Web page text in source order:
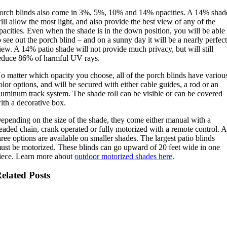
blinds also come in 3%, 5%, 10% and 14% opacities. A 14%
allow the most light, and also provide the best view of any of the
Even when the shade is in the down position, you will be able
see out the porch blind – and on a sunny day it will be a nearly perfect
A 14% patio shade will not provide much privacy, but will still
86% of harmful UV rays.
matter which opacity you choose, all of the porch blinds have
options, and will be secured with either cable guides, a rod or an
track system. The shade roll can be visible or can be covered
a decorative box.
on the size of the shade, they come either manual with a
chain, crank operated or fully motorized with a remote control.
options are available on smaller shades. The largest patio blinds
be motorized. These blinds can go upward of 20 feet wide in one
Learn more aboutoutdoor motorized shades here.
Posts